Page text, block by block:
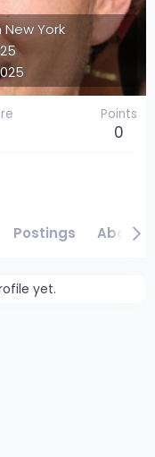
New York
Points
0
Postings About
yet.